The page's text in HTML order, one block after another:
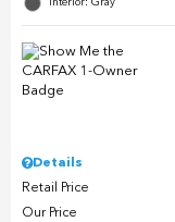
Interior: Gray
Details
Retail Price
Our Price